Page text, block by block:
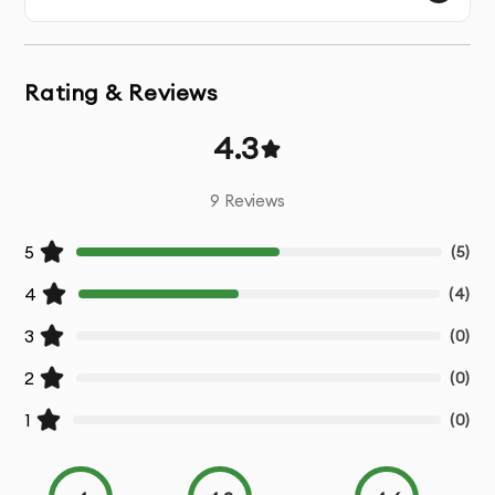
and videos are only loaded when they appear in the
and structure to speed up content retrieval and reduce
server load.
Content Delivery Network (CDN)
deliver website content from servers closer to the
reduce the size of text-based files and improve load
Rating & Reviews
4.3
9 Reviews
5 (5)
4 (4)
3 (0)
2 (0)
1 (0)